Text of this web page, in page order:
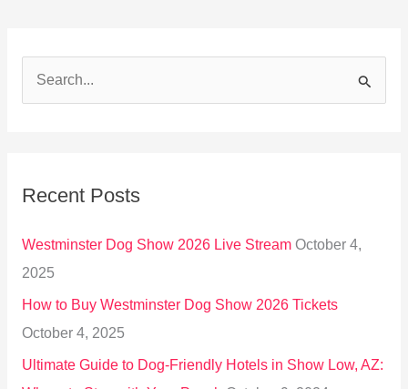
c
o
r
:
Recent Posts
Westminster Dog Show 2026 Live Stream October 4,
2025
How to Buy Westminster Dog Show 2026 Tickets
October 4, 2025
Ultimate Guide to Dog-Friendly Hotels in Show Low, AZ: